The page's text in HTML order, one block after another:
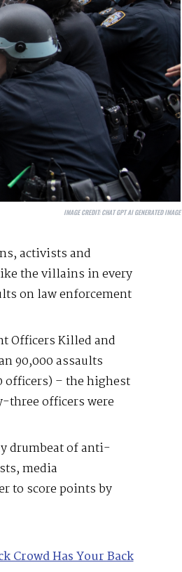
IMAGE CREDIT:CHAT GPT AI GENERATED IMAGE
activists and
the villains in every
on law enforcement
Officers Killed and
90,000 assaults
officers) – the highest
three officers were
drumbeat of anti-
media
to score points by
Crowd Has Your Back